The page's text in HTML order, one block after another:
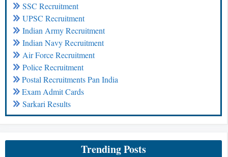
SSC Recruitment
UPSC Recruitment
Indian Army Recruitment
Indian Navy Recruitment
Air Force Recruitment
Police Recruitment
Postal Recruitments Pan India
Exam Admit Cards
Sarkari Results
Trending Posts